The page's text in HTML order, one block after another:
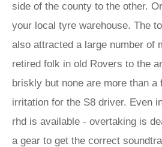
side of the county to the other.
your local tyre warehouse. The
also attracted a large number of
retired folk in old Rovers to the
briskly but none are more than a
irritation for the S8 driver. Even
rhd is available - overtaking is
a gear to get the correct